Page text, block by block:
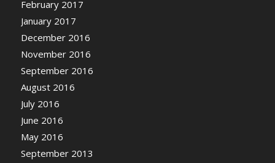
February 2017
January 2017
December 2016
November 2016
September 2016
August 2016
July 2016
June 2016
May 2016
September 2013